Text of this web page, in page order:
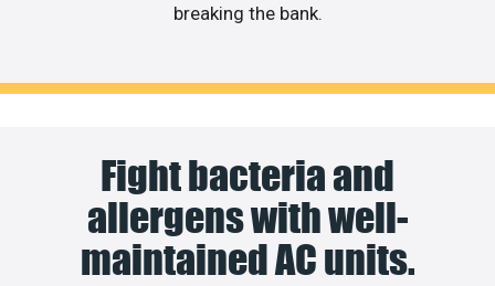
breaking the bank.
Fight bacteria and
allergens with well-
maintained AC units.